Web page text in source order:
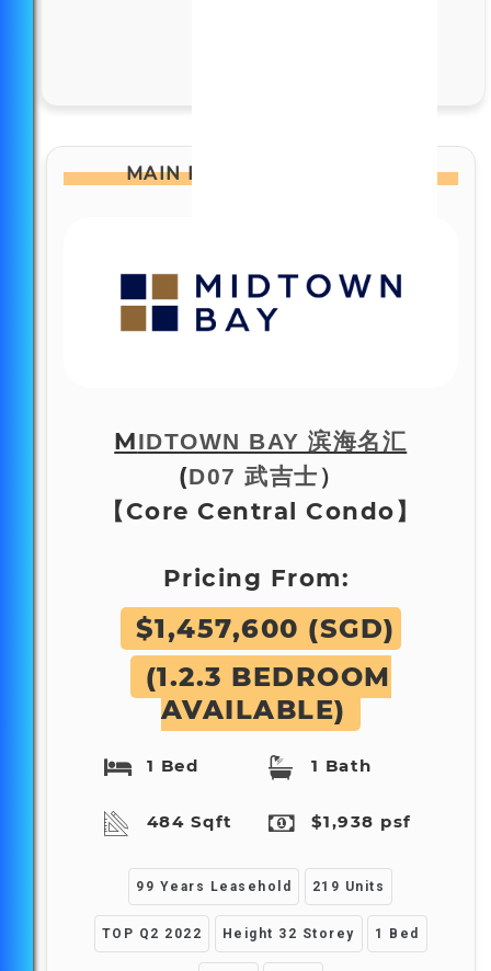
MAIN PAGE
MIDTOWN BAY 滨海名汇
(D07 武吉士 ）
【Core Central Condo】
Pricing From:
$1,457,600 (SGD)
(1.2.3 BEDROOM
AVAILABLE)
1 Bed 1 Bath
484 Sqft $1,938 psf
99 Years Leasehold 219 Units
TOP Q2 2022 Height 32 Storey 1 Bed